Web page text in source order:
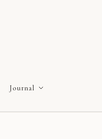
Journal